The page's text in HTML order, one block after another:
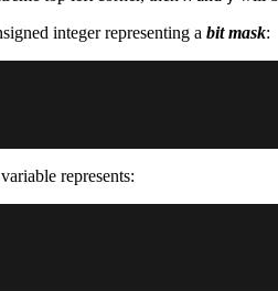
integer representing a bit mask:
represents: